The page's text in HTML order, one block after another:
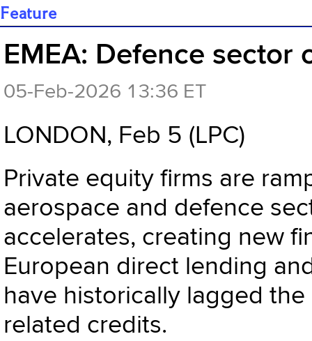
Feature
EMEA: Defence
05-Feb-2026 13:36 ET
LONDON, Feb 5 (LPC)
Private equity firms are
aerospace and defence
accelerates, creating new
European direct lending
have historically lagged
related credits.